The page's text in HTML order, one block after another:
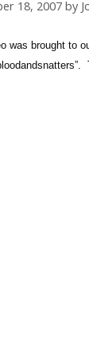
18, 2007 by
was brought to